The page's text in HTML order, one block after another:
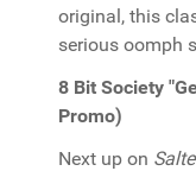
original, this
serious oomph
8 Bit Society
Promo)
Next up on